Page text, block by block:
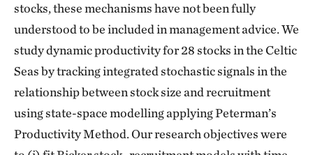
stocks, these mechanisms have not been fully
understood to be included in management advice. We
study dynamic productivity for 28 stocks in the Celtic
Seas by tracking integrated stochastic signals in the
relationship between stock size and recruitment
using state-space modelling applying Peterman’s
Productivity Method. Our research objectives were